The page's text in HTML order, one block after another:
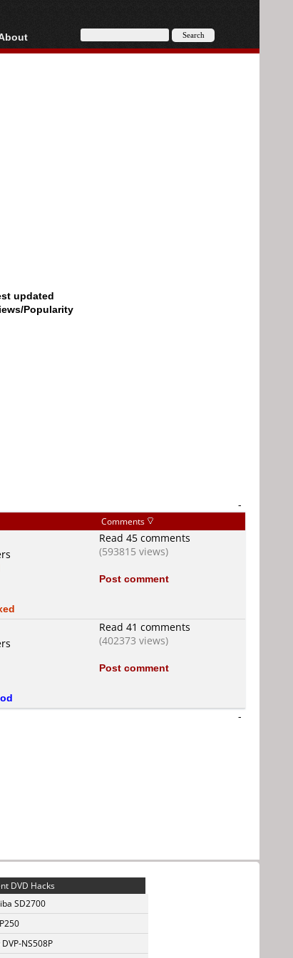
About
updated
Popularity
-
Comments
Read 45 comments
(593815 views)
Post comment
Read 41 comments
(402373 views)
Post comment
-
DVD Hacks
SD2700
NS508P